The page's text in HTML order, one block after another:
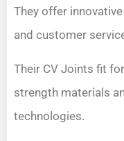
They offer
and customer
Their CV Joints fit
strength materials
technologies.